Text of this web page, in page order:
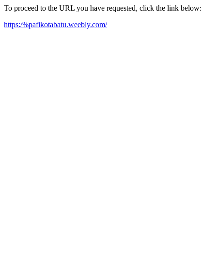
To proceed to the URL you have requested, click the link below:
https:/%pafikotabatu.weebly.com/